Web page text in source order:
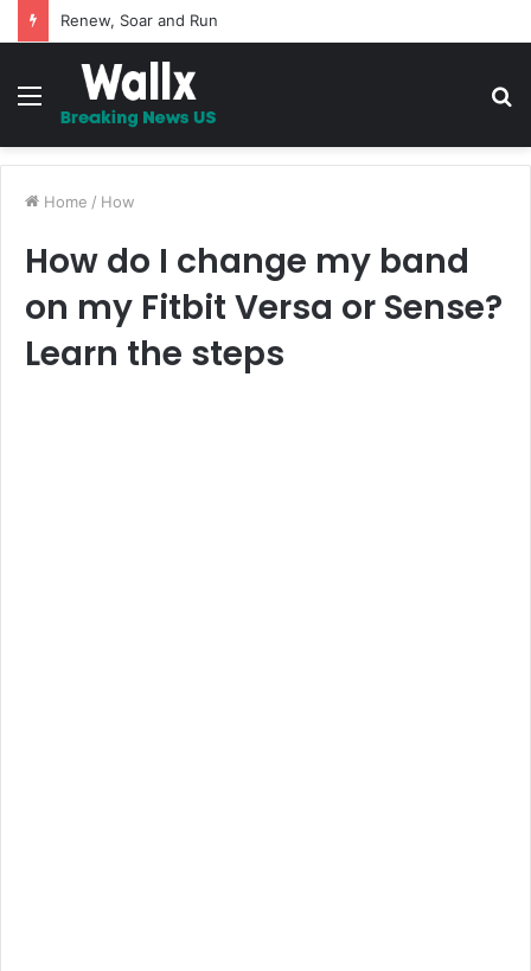
5 Promises to uplift your Spirit
Menu
Home / How
How do I change my band
on my Fitbit Versa or Sense?
Learn the steps